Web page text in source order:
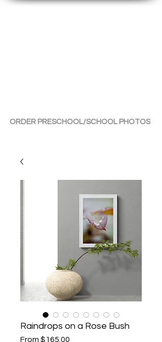
ORDER PRESCHOOL/SCHOOL PHOTOS
Raindrops on a Rose Bush
From $165.00